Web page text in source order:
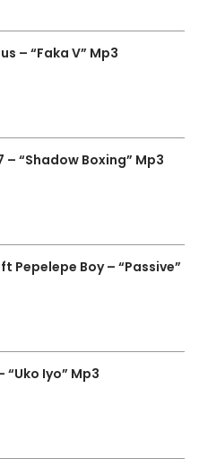
– “Faka V” Mp3
– “Shadow Boxing” Mp3
ft Pepelepe Boy – “Passive”
“Uko Iyo” Mp3